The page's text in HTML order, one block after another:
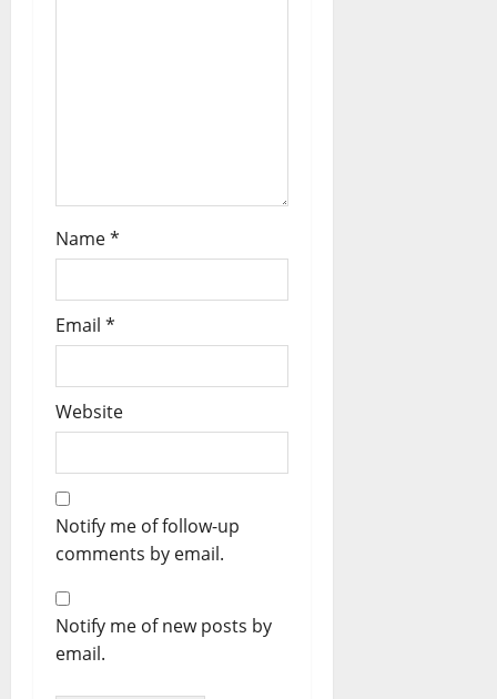
Name*
Email *
Website
Notify me of follow-up
comments by email.
Notify me of new posts by
email.